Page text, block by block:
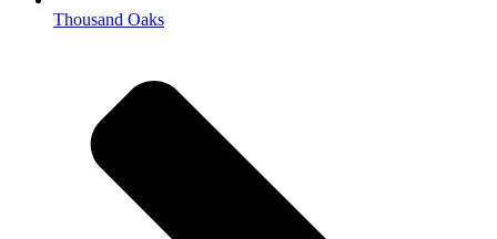
Thousand Oaks